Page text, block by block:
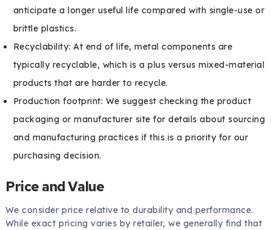
anticipate a longer useful life compared with single-use or
brittle plastics.
Recyclability: At end of life, metal components are
typically recyclable, which is a plus versus mixed-material
products that are harder to recycle.
Production footprint: We suggest checking the product
packaging or manufacturer site for details about sourcing
and manufacturing practices if this is a priority for our
purchasing decision.
Price and Value
We consider price relative to durability and performance.
While exact pricing varies by retailer, we generally find that